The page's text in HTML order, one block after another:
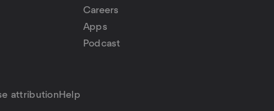
Careers
Apps
Podcast
attribution Help